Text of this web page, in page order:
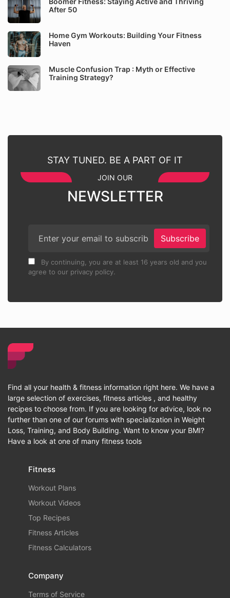
After 50
Home Gym Workouts: Building Your Fitness
Haven
Muscle Confusion Trap : Myth or Effective
Training Strategy?
STAY TUNED. BE A PART OF IT
JOIN OUR
NEWSLETTER
Subscribe
By continuing, you are at least 16 years old and you
agree to our privacy policy.
Find all your health & fitness information right here. We have a
large selection of exercises, fitness articles , and healthy
recipes to choose from. If you are looking for advice, look no
further than one of our forums with specialization in Weight
Loss, Training, and Body Building. Want to know your BMI?
Have a look at one of many fitness tools
Fitness
Workout Plans
Workout Videos
Top Recipes
Fitness Articles
Fitness Calculators
Company
Terms of Service